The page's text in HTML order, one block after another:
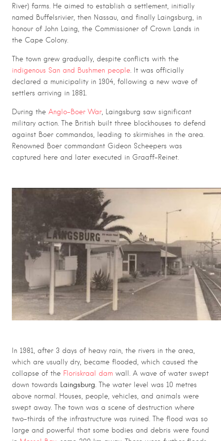
River) farms. He aimed to establish a settlement, initially
named Buffelsrivier, then Nassau, and finally Laingsburg, in
honour of John Laing, the Commissioner of Crown Lands in
the Cape Colony.
The town grew gradually, despite conflicts with the
indigenous San and Bushmen people. It was officially
declared a municipality in 1904, following a new wave of
settlers arriving in 1881.
During the Anglo-Boer War, Laingsburg saw significant
military action. The British built three blockhouses to defend
against Boer commandos, leading to skirmishes in the area.
Renowned Boer commandant Gideon Scheepers was
captured here and later executed in Graaff-Reinet.
In 1981, after 3 days of heavy rain, the rivers in the area,
which are usually dry, became flooded, which caused the
collapse of the Floriskraal dam wall. A wave of water swept
down towards Laingsburg. The water level was 10 metres
above normal. Houses, people, vehicles, and animals were
swept away. The town was a scene of destruction where
two-thirds of the infrastructure was ruined. The flood was so
large and powerful that some bodies and debris were found